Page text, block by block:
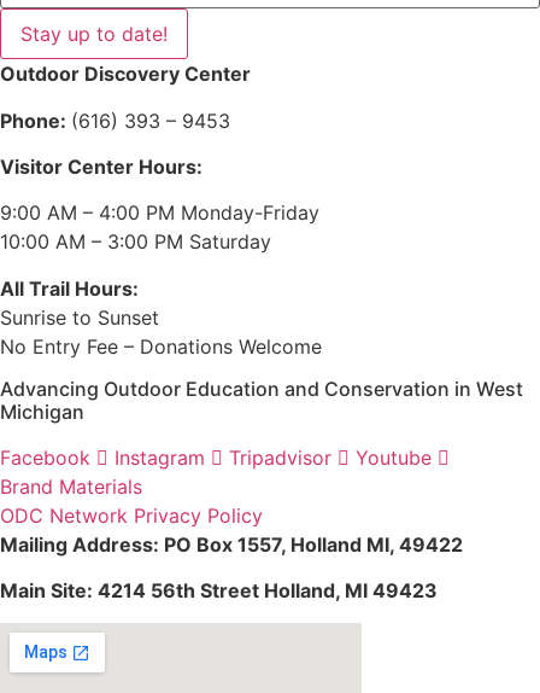
Stay up to date!
Outdoor Discovery Center
Phone: (616) 393 – 9453
Visitor Center Hours:
9:00 AM – 4:00 PM Monday-Friday
10:00 AM – 3:00 PM Saturday
All Trail Hours:
Sunrise to Sunset
No Entry Fee – Donations Welcome
Advancing Outdoor Education and Conservation in West
Michigan
Facebook
Instagram Tripadvisor
Youtube
Brand Materials
ODC Network Privacy Policy
Mailing Address: PO Box 1557, Holland MI, 49422
Main Site: 4214 56th Street Holland, MI 49423